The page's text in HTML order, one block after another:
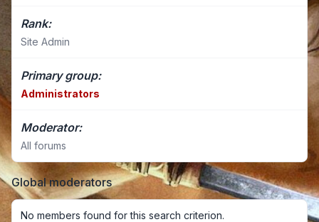
Rank:
Site Admin
Primary group:
Administrators
Moderator:
All forums
Global moderators
No members found for this search criterion.